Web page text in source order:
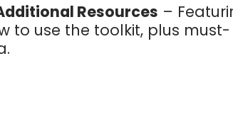
Resources –
to use the toolkit, plus must-